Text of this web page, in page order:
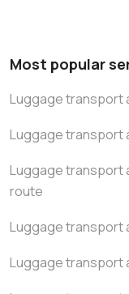
Most popular
Luggage transport
Luggage transport
Luggage transport
route
Luggage transport
Luggage transport